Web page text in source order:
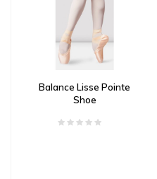
Balance Lisse Pointe
Shoe